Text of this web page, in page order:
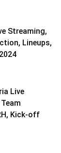
Streaming,
Lineups,
Live
Kick-off